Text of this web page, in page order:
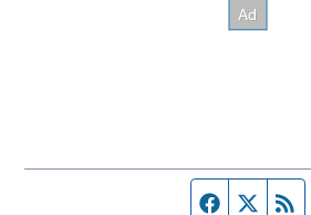
Facebook